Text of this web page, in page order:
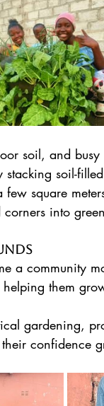
soil, and busy
stacking soil-
square
into
a community
them
gardening,
confidence